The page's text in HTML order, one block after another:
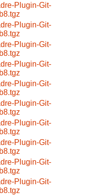
Plugin-Git-
Plugin-Git-
Plugin-Git-
Plugin-Git-
Plugin-Git-
Plugin-Git-
Plugin-Git-
Plugin-Git-
Plugin-Git-
Plugin-Git-